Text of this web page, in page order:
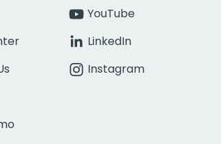
YouTube
LinkedIn
Instagram